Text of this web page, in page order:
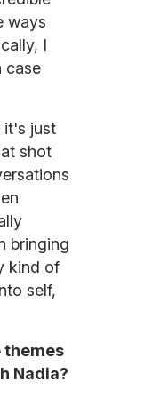
ways
I
case
it's just
shot
bringing
kind of
self,
themes
Nadia?